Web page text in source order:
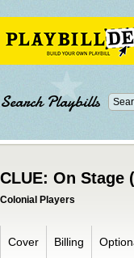
Search Playbills
CLUE: On Stage
Colonial Players
Cover Billing